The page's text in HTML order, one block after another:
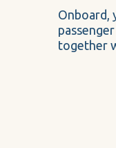
Onboard,
together